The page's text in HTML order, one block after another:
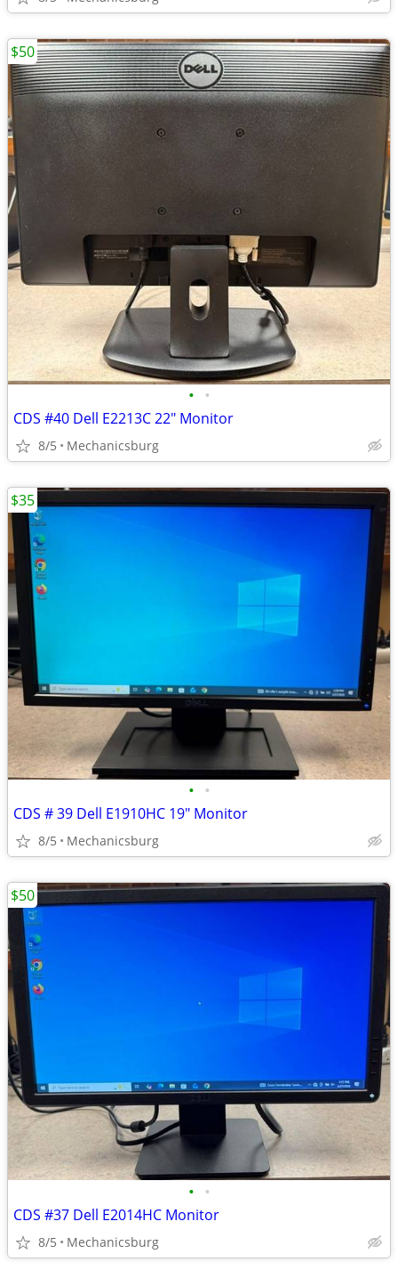
• •
CDS #40 Dell E2213C 22" Monitor
8/5 Mechanicsburg
$50
• •
CDS # 39 Dell E1910HC 19" Monitor
8/5 Mechanicsburg
$35
• •
CDS #37 Dell E2014HC Monitor
8/5 Mechanicsburg
$50